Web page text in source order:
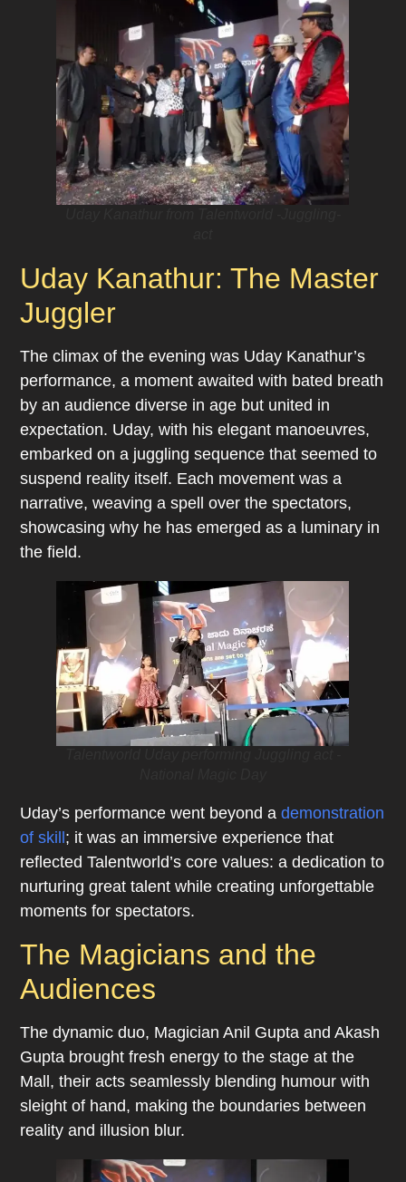
Uday Kanathur: The Master
Juggler
The climax of the evening was Uday Kanathur’s
performance, a moment awaited with bated breath
by an audience diverse in age but united in
expectation. Uday, with his elegant manoeuvres,
embarked on a juggling sequence that seemed to
suspend reality itself. Each movement was a
narrative, weaving a spell over the spectators,
showcasing why he has emerged as a luminary in
the field.
Uday’s performance went beyond ademonstration
of skill ; it was an immersive experience that
reflected Talentworld’s core values: a dedication to
nurturing great talent while creating unforgettable
moments for spectators.
The Magicians and the
Audiences
The dynamic duo, Magician Anil Gupta and Akash
Gupta brought fresh energy to the stage at the
Mall, their acts seamlessly blending humour with
sleight of hand, making the boundaries between
reality and illusion blur.